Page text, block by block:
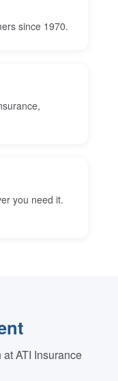
since 1970.
you need it.
ATI Insurance